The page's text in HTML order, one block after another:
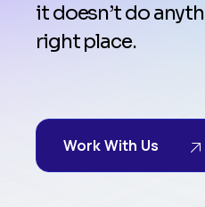
it doesn’t do
right place.
Work With Us